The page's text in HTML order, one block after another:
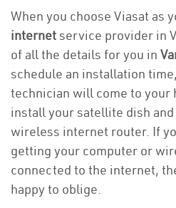
When you choose Viasat as
internetservice provider in
of all the details for you in
schedule an installation
technician will come to your
install your satellite dish
wireless internet router. If
getting your computer or
connected to the internet,
happy to oblige.